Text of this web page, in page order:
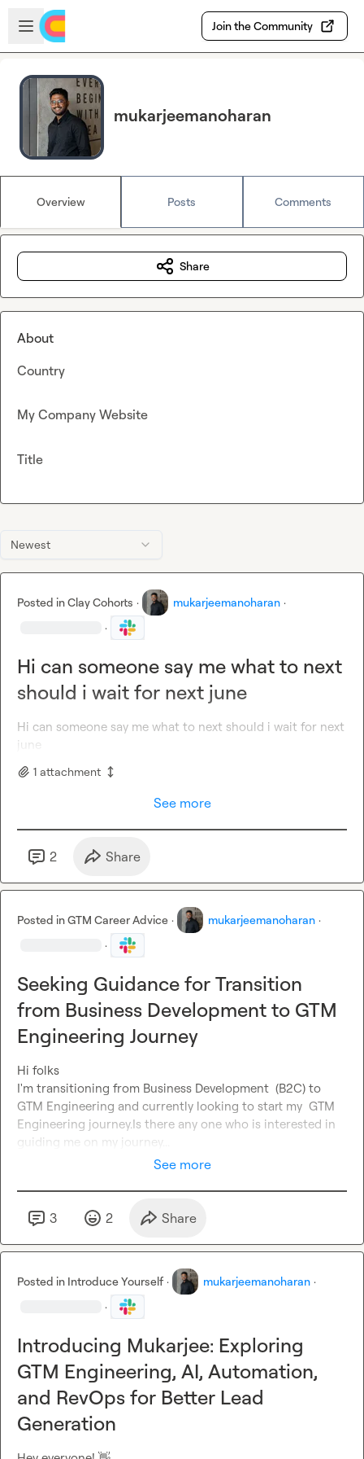
Skip to main content
Open sidebar
Join the Community
mukarjeemanoharan
Overview Posts Comments
Newest
Posted inClay Cohorts · mukarjeemanoharan ·
·
Hi can someone say me what to next
should i wait for next june
Hi can someone say me what to next should i wait for next
june
1 attachment
See more
2 Share
Posted inGTM Career Advice · mukarjeemanoharan ·
·
Seeking Guidance for Transition
from Business Development to GTM
Engineering Journey
Hi folks
I'm transitioning from Business Development  (B2C) to
GTM Engineering and currently looking to start my  GTM
Engineering journey.Is there any one who is interested in
guiding me on my journey...
See more
3 2 Share
Posted in Introduce Yourself · mukarjeemanoharan ·
·
Introducing Mukarjee: Exploring
GTM Engineering, AI, Automation,
and RevOps for Better Lead
Generation
Share
About
Country
My Company Website
Title